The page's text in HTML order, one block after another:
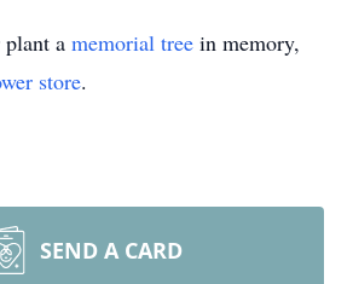
plant a memorial tree in memory,
store.
SEND A CARD